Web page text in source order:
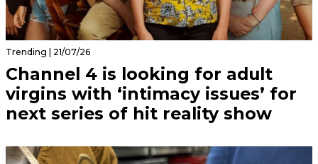
Trending | 21/07/26
Channel 4 is looking for adult
virgins with ‘intimacy issues’ for
next series of hit reality show